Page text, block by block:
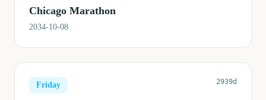
Chicago Marathon
2034-10-08
Friday 2939d